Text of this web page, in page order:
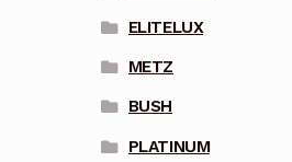
ELITELUX
METZ
BUSH
PLATINUM